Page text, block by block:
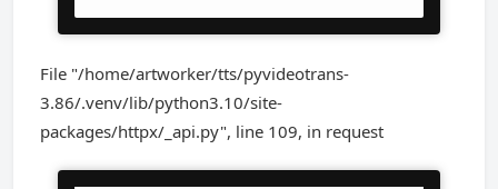
File "/home/artworker/tts/pyvideotrans-
3.86/.venv/lib/python3.10/site-
packages/httpx/_api.py", line 109, in request